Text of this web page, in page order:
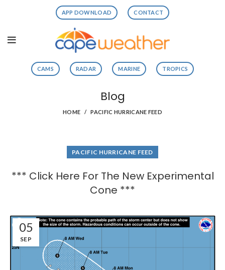
APP DOWNLOAD CONTACT
CAMS RADAR MARINE TROPICS
Blog
HOME PACIFIC HURRICANE FEED
PACIFIC HURRICANE FEED
*** Click Here For The New Experimental
Cone ***
05
SEP